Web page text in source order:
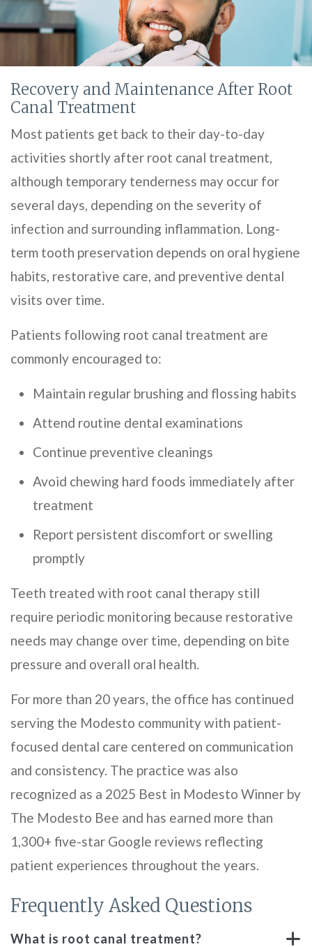
Recovery and Maintenance After Root
Canal Treatment
Most patients get back to their day-to-day
activities shortly after root canal treatment,
although temporary tenderness may occur for
several days, depending on the severity of
infection and surrounding inflammation. Long-
term tooth preservation depends on oral hygiene
habits, restorative care, and preventive dental
visits over time.
Patients following root canal treatment are
commonly encouraged to:
Maintain regular brushing and flossing habits
Attend routine dental examinations
Continue preventive cleanings
Avoid chewing hard foods immediately after
treatment
Report persistent discomfort or swelling
promptly
Teeth treated with root canal therapy still
require periodic monitoring because restorative
needs may change over time, depending on bite
pressure and overall oral health.
For more than 20 years, the office has continued
serving the Modesto community with patient-
focused dental care centered on communication
and consistency. The practice was also
recognized as a 2025 Best in Modesto Winner by
The Modesto Bee and has earned more than
1,300+ five-star Google reviews reflecting
patient experiences throughout the years.
Frequently Asked Questions
What is root canal treatment?